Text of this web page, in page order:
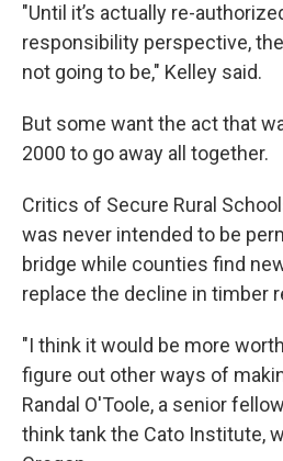
"Until it’s actually re-
responsibility perspective,
not going to be," Kelley said.
But some want the act that
2000 to go away all together.
Critics of Secure Rural
was never intended to be
bridge while counties find
replace the decline in timber
"I think it would be more
figure out other ways of
Randal O'Toole, a senior
think tank the Cato Institute,